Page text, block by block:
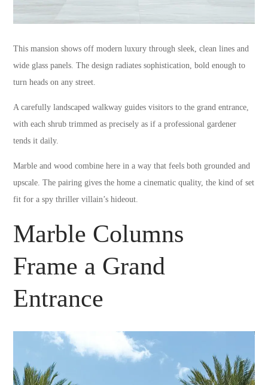
This mansion shows off modern luxury through sleek, clean lines and
wide glass panels. The design radiates sophistication, bold enough to
turn heads on any street.
A carefully landscaped walkway guides visitors to the grand entrance,
with each shrub trimmed as precisely as if a professional gardener
tends it daily.
Marble and wood combine here in a way that feels both grounded and
upscale. The pairing gives the home a cinematic quality, the kind of set
fit for a spy thriller villain’s hideout.
Marble Columns
Frame a Grand
Entrance